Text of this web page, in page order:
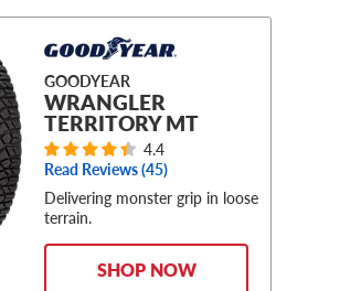
GOODYEAR
WRANGLER
TERRITORY MT
4.4
Read Reviews (45)
Delivering monster grip in loose
terrain.
SHOP NOW